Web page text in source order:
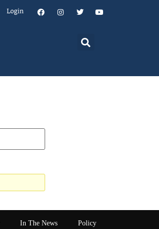
Login
In The News Policy